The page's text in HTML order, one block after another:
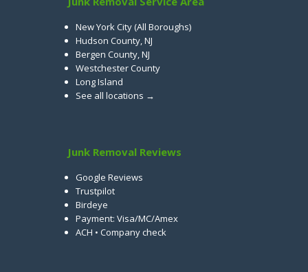
New York City (All Boroughs)
Hudson County, NJ
Bergen County, NJ
Westchester County
Long Island
See all locations →
Junk Removal Reviews
Google Reviews
Trustpilot
Birdeye
Payment: Visa/MC/Amex
ACH • Company check